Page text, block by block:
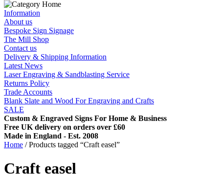
Information
About us
Bespoke Sign Signage
The Mill Shop
Contact us
Delivery & Shipping Information
Latest News
Laser Engraving & Sandblasting Service
Returns Policy
Trade Accounts
Blank Slate and Wood For Engraving and Crafts
SALE
Custom & Engraved Signs For Home & Business
Free UK delivery on orders over £60
Made in England - Est. 2008
Home / Products tagged “Craft easel”
Craft easel